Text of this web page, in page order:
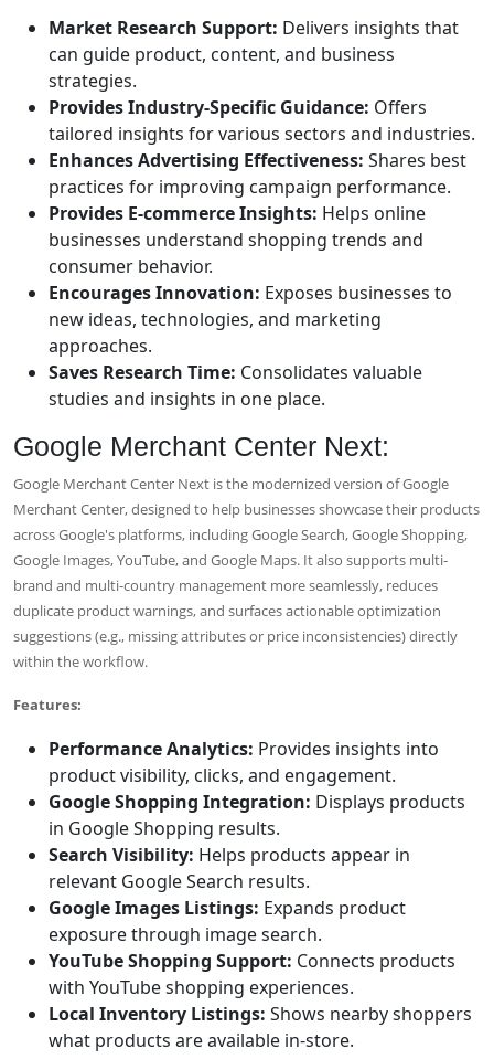
Market Research Support: Delivers insights that
can guide product, content, and business
strategies.
Provides Industry-Specific Guidance: Offers
tailored insights for various sectors and industries.
Enhances Advertising Effectiveness: Shares best
practices for improving campaign performance.
Provides E-commerce Insights: Helps online
businesses understand shopping trends and
consumer behavior.
Encourages Innovation: Exposes businesses to
new ideas, technologies, and marketing
approaches.
Saves Research Time: Consolidates valuable
studies and insights in one place.
Google Merchant Center Next:
Google Merchant Center Next is the modernized version of Google
Merchant Center, designed to help businesses showcase their products
across Google's platforms, including Google Search, Google Shopping,
Google Images, YouTube, and Google Maps. It also supports multi-
brand and multi-country management more seamlessly, reduces
duplicate product warnings, and surfaces actionable optimization
suggestions (e.g., missing attributes or price inconsistencies) directly
within the workflow.
Features:
Performance Analytics: Provides insights into
product visibility, clicks, and engagement.
Google Shopping Integration: Displays products
in Google Shopping results.
Search Visibility: Helps products appear in
relevant Google Search results.
Google Images Listings: Expands product
exposure through image search.
YouTube Shopping Support: Connects products
with YouTube shopping experiences.
Local Inventory Listings: Shows nearby shoppers
what products are available in-store.